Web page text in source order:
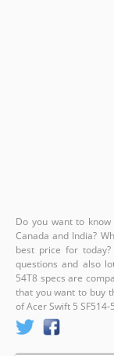
Do you want to know
Canada and India?
best price for
questions and also
54T8 specs are
that you want to buy
of Acer Swift 5